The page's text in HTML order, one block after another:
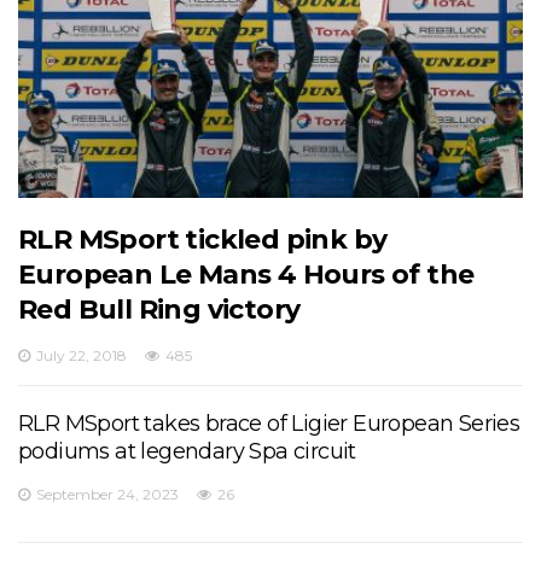
RLR MSport tickled pink by
European Le Mans 4 Hours of the
Red Bull Ring victory
July 22, 2018 485
RLR MSport takes brace of Ligier European Series
podiums at legendary Spa circuit
September 24, 2023 26